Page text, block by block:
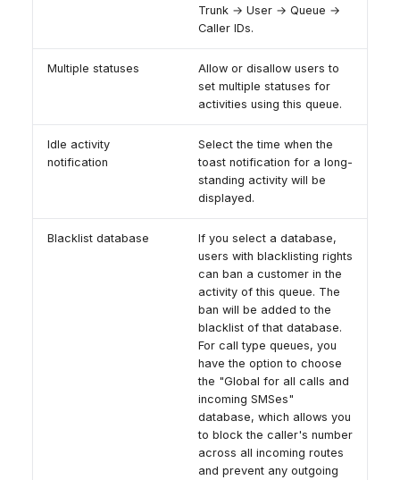
Trunk → User → Queue →
Caller IDs.
Multiple statuses
Allow or disallow users to
set multiple statuses for
activities using this queue.
Idle activity
notification
Select the time when the
toast notification for a long-
standing activity will be
displayed.
Blacklist database
If you select a database,
users with blacklisting rights
can ban a customer in the
activity of this queue. The
ban will be added to the
blacklist of that database.
For call type queues, you
have the option to choose
the "Global for all calls and
incoming SMSes"
database, which allows you
to block the caller's number
across all incoming routes
and prevent any outgoing